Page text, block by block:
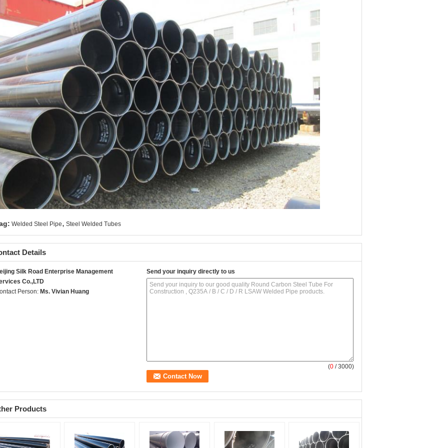
Welded Steel Pipe, Steel Welded Tubes
Details
Silk Road Enterprise Management
Co.,LTD
Person: Ms. Vivian Huang
Send your inquiry directly to us
(0 / 3000)
Products